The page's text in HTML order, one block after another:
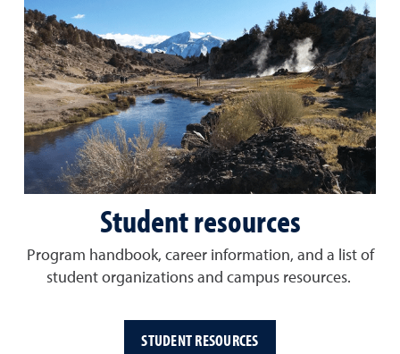
Student resources
Program handbook, career information, and a list of
student organizations and campus resources.
STUDENT RESOURCES